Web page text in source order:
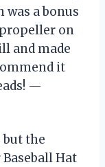
was a bonus
on
and made
it
—
but the
Hat